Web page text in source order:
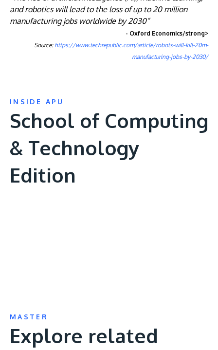
and robotics will lead to the loss of up to 20 million
manufacturing jobs worldwide by 2030”
- Oxford Economics/strong>
Source: https://www.techrepublic.com/article/robots-will-kill-20m-
manufacturing-jobs-by-2030/
INSIDE APU
School of Computing
& Technology
Edition
MASTER
Explore related